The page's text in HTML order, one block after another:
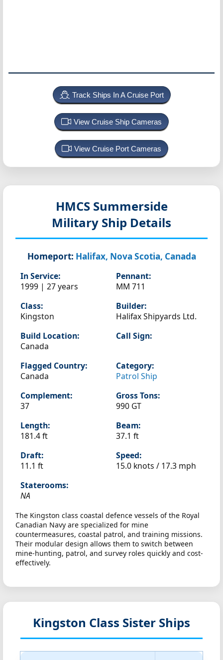
Track Ships In A Cruise Port
View Cruise Ship Cameras
View Cruise Port Cameras
HMCS Summerside
Military Ship Details
Homeport: Halifax, Nova Scotia, Canada
In Service:
1999 | 27 years
Pennant:
MM 711
Class:
Kingston
Builder:
Halifax Shipyards Ltd.
Build Location:
Canada
Call Sign:
Flagged Country:
Canada
Category:
Patrol Ship
Complement:
37
Gross Tons:
990 GT
Length:
181.4 ft
Beam:
37.1 ft
Draft:
11.1 ft
Speed:
15.0 knots / 17.3 mph
Staterooms:
NA
The Kingston class coastal defence vessels of the Royal
Canadian Navy are specialized for mine
countermeasures, coastal patrol, and training missions.
Their modular design allows them to switch between
mine-hunting, patrol, and survey roles quickly and cost-
effectively.
Kingston Class Sister Ships